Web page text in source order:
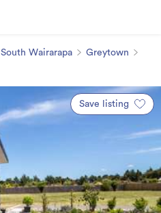
South Wairarapa
Greytown
Save listing